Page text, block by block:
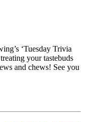
‘Tuesday Trivia
your tastebuds
and chews! See you